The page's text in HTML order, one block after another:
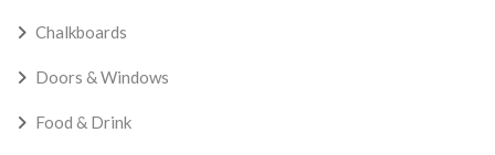
Chalkboards
Doors & Windows
Food & Drink